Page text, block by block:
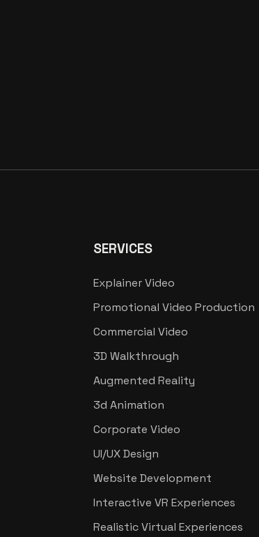
SERVICES
Explainer Video
Promotional Video Production
Commercial Video
3D Walkthrough
Augmented Reality
3d Animation
Corporate Video
UI/UX Design
Website Development
Interactive VR Experiences
Realistic Virtual Experiences